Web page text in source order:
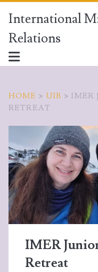
International
Relations
HOME > UIB >IMER
RETREAT
IMER
Retreat